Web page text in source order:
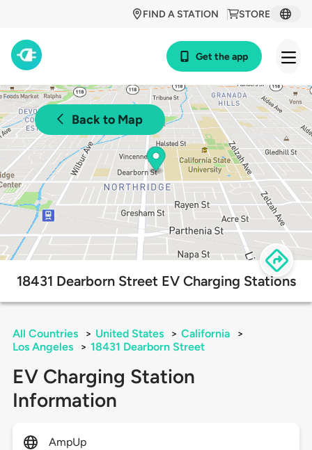
STORE
FIND A STATION
Get the app
Back to Map
18431 Dearborn Street EV Charging Stations
All Countries > United States > California
>
Los Angeles
> 18431 Dearborn Street
EV Charging Station
Information
AmpUp